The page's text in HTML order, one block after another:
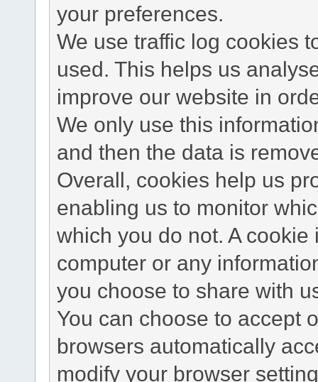
your preferences.
We use traffic log cookies
used. This helps us
improve our website in
We only use this
and then the data is
Overall, cookies help us
enabling us to monitor
which you do not. A
computer or any
you choose to share with
You can choose to accept
browsers automatically
modify your browser